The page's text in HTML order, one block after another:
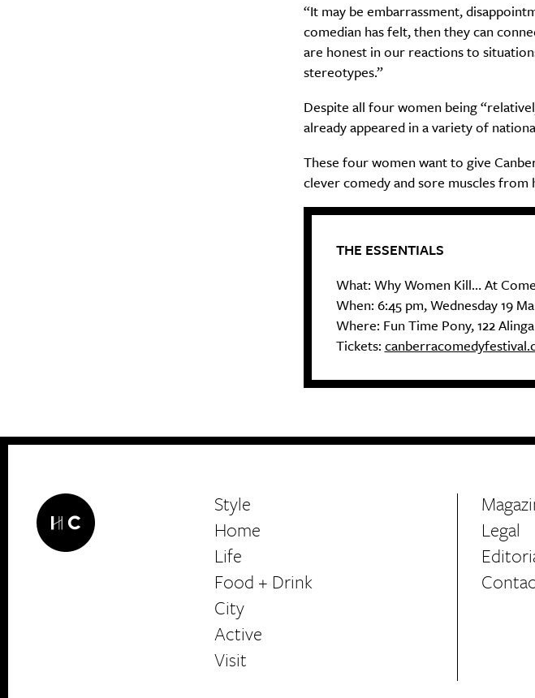
“It may be embarrassment,
comedian has felt, then they can
are honest in our reactions to
stereotypes.”
Despite all four women being
already appeared in a variety of
These four women want to give
clever comedy and sore muscles from
THE ESSENTIALS
What: Why Women Kill… At
When: 6:45 pm, Wednesday 19
Where: Fun Time Pony, 122
Tickets:
Life
Active
Style
Home
Life
Food + Drink
City
Active
Visit
Legal